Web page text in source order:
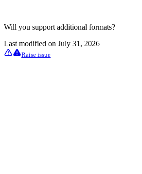
Will you support additional formats?
Last modified on July 31, 2026
Raise issue